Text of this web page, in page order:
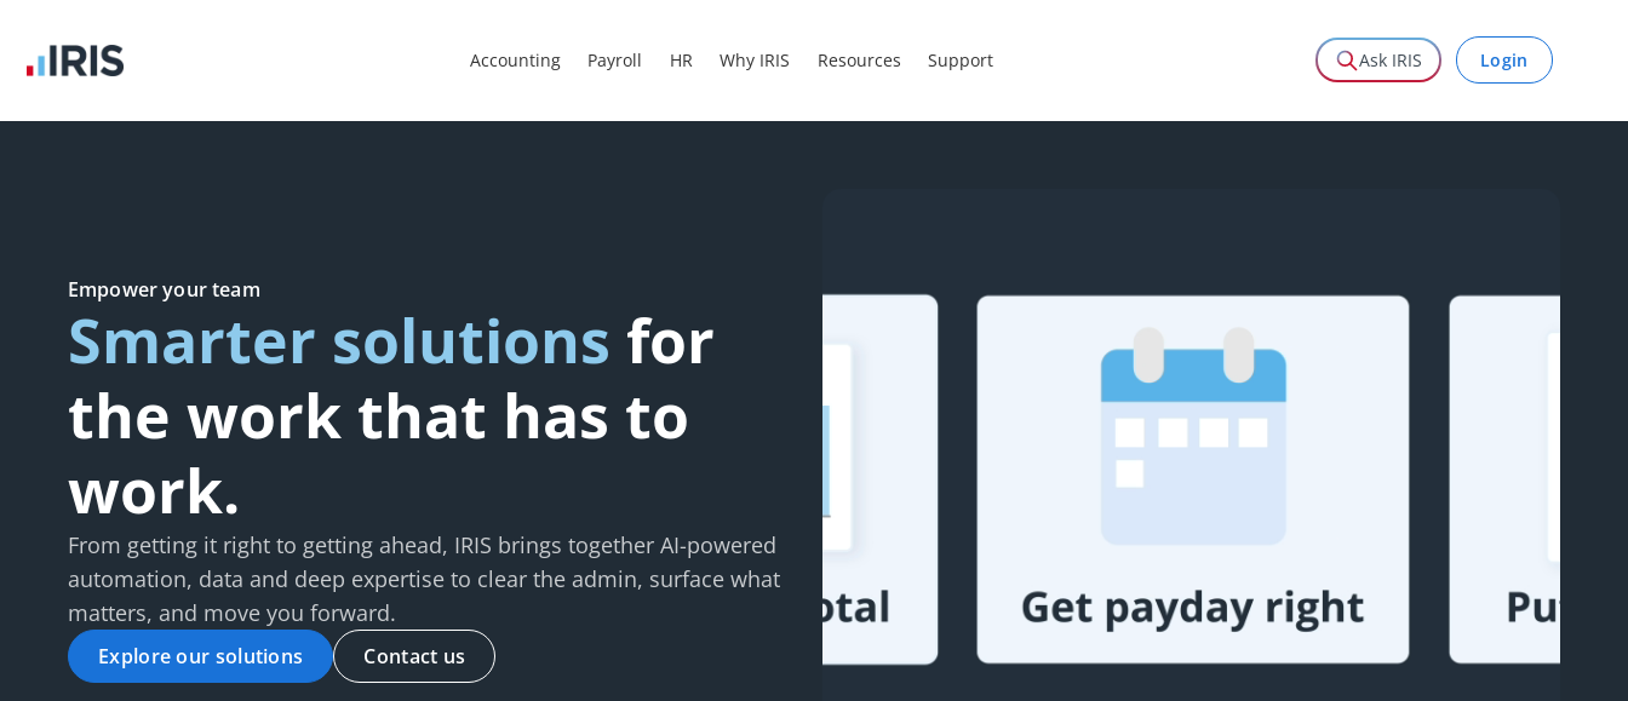
Accounting Payroll HR Why IRIS Resources Support Ask IRIS Login
Empower your team
Smarter solutions for
the work that has to
work.
From getting it right to getting ahead, IRIS brings together AI-powered
automation, data and deep expertise to clear the admin, surface what
matters, and move you forward.
Explore our solutions Contact us